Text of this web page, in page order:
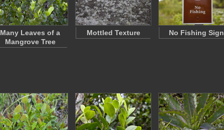
Many Leaves of a
Mangrove Tree
Mottled Texture No Fishing Sign